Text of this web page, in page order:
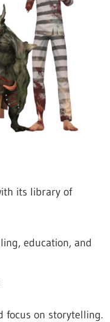
its library of
education, and
focus on storytelling.